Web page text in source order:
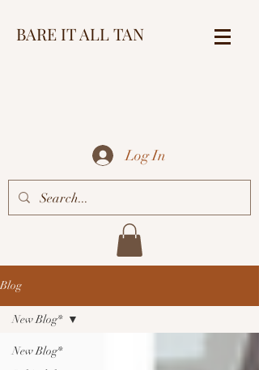
BARE IT ALL TAN
Log In
Blog
New Blog*
New Blog*